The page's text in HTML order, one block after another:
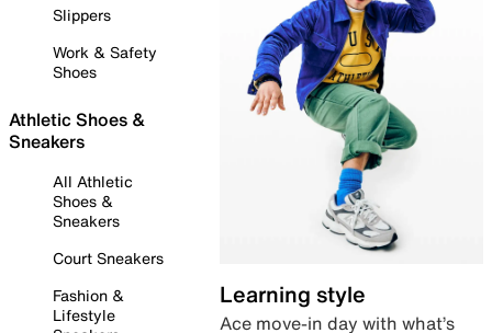
Slippers
Work & Safety
Shoes
Athletic Shoes &
Sneakers
All Athletic
Shoes &
Sneakers
Court Sneakers
Fashion &
Lifestyle
Learning style
Ace move-in day with what’s